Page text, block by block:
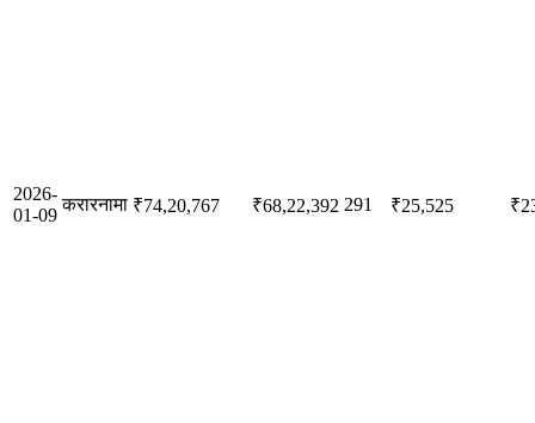
2026-
01-09
करारनामा ₹74,20,767 ₹68,22,392 291 ₹25,525